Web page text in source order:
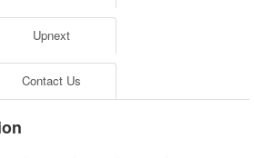
Upnext
Contact Us